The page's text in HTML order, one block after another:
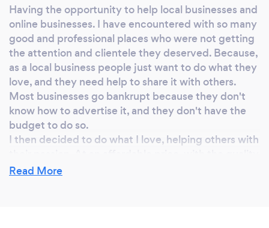
Having the opportunity to help local businesses and
online businesses. I have encountered with so many
good and professional places who were not getting
the attention and clientele they deserved. Because,
as a local business people just want to do what they
love, and they need help to share it with others.
Most businesses go bankrupt because they don't
know how to advertise it, and they don't have the
budget to do so.
I then decided to do what I love, helping others with
everyone deserves.
Read More